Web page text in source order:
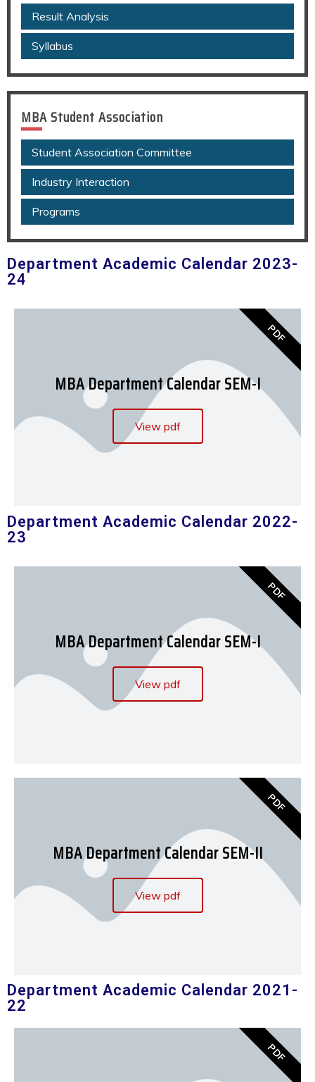
Result Analysis
Syllabus
MBA Student Association
Student Association Committee
Industry Interaction
Programs
Department Academic Calendar 2023-
24
MBA Department Calendar SEM-I
View pdf
PDF
Department Academic Calendar 2022-
23
MBA Department Calendar SEM-I
View pdf
PDF
MBA Department Calendar SEM-II
View pdf
PDF
Department Academic Calendar 2021-
22
PDF